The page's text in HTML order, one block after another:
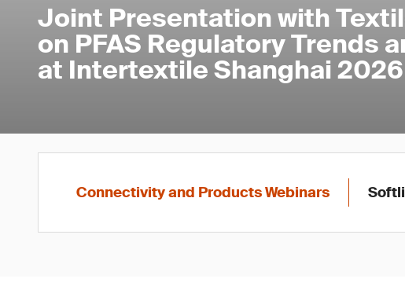
Joint Presentation with
on PFAS Regulatory Trends
at Intertextile Shanghai 2026
Connectivity and Products Webinars